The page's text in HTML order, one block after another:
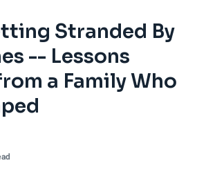
Stranded By
-- Lessons
a Family Who